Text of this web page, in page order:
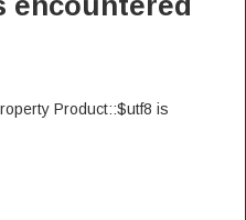
Product::$utf8 is